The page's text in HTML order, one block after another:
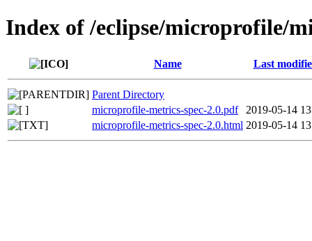
Index of /eclipse/microprofile/
Name Last
Parent Directory
microprofile-metrics-spec-2.0.pdf
2019-05-14
microprofile-metrics-spec-2.0.html 2019-05-14